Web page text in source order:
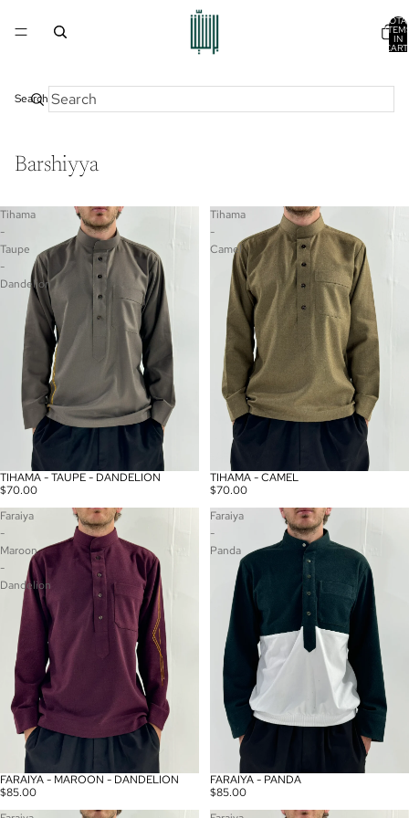
IN
Search
Barshiyya
Tihama
-
Taupe
-
Dandelion
Sold out
TIHAMA - TAUPE - DANDELION
$70.00
Tihama
-
Camel
Sold out
TIHAMA - CAMEL
$70.00
Faraiya
-
Maroon
-
Dandelion
Sold out
FARAIYA - MAROON - DANDELION
$85.00
Faraiya
-
Panda
Sold out
FARAIYA - PANDA
$85.00